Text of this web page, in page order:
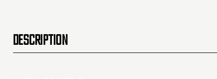
DESCRIPTION